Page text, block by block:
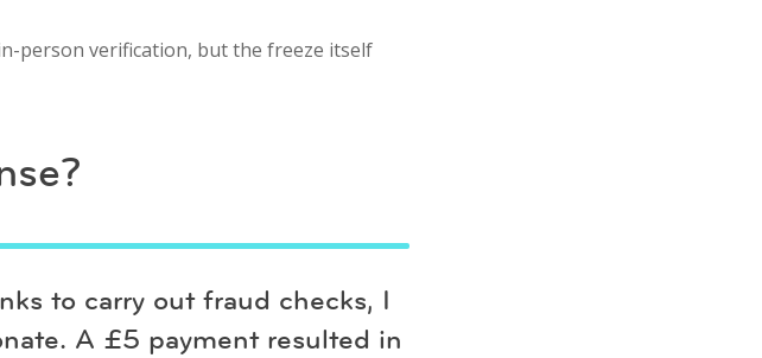
person verification, but the freeze itself
to carry out fraud checks, I
A £5 payment resulted in